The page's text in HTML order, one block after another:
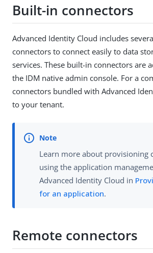
Built-in connectors
Advanced Identity Cloud includes
connectors to connect easily to data
services. These built-in connectors are
the IDM native admin console. For a
connectors bundled with Advanced
to your tenant.
Learn more about provisioning
using the application
Advanced Identity Cloud in
for an application.
Remote connectors